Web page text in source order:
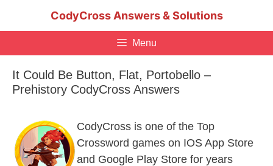
CodyCross Answers & Solutions
Menu
It Could Be Button, Flat, Portobello –
Prehistory CodyCross Answers
CodyCross is one of the Top
Crossword games on IOS App Store
and Google Play Store for years